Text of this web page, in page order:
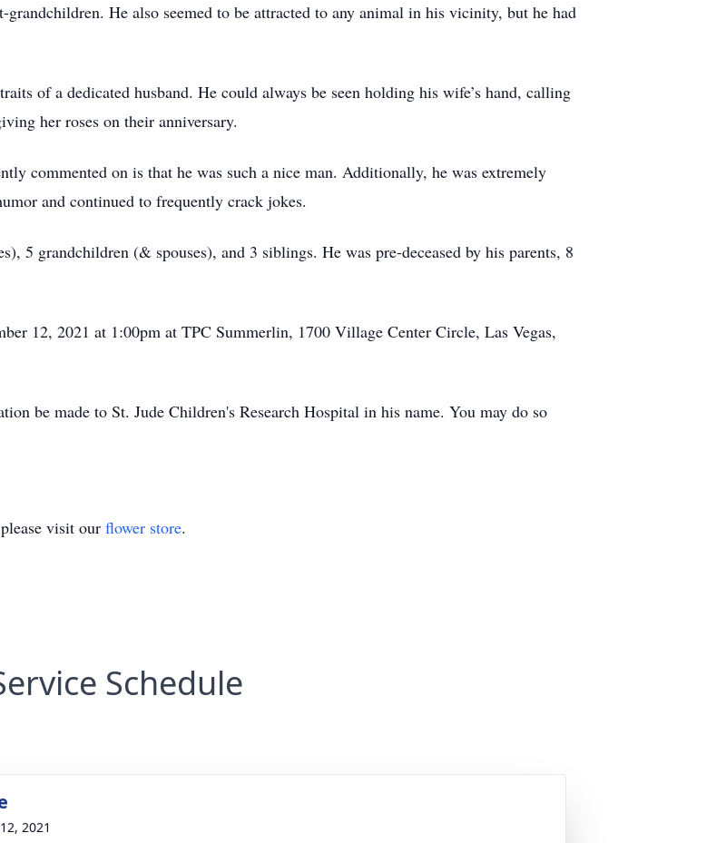
He also seemed to be attracted to any animal in his vicinity, but he had
of a dedicated husband. He could always be seen holding his wife’s hand, calling
her roses on their anniversary.
commented on is that he was such a nice man. Additionally, he was extremely
and continued to frequently crack jokes.
5 grandchildren (& spouses), and 3 siblings. He was pre-deceased by his parents, 8
12, 2021 at 1:00pm at TPC Summerlin, 1700 Village Center Circle, Las Vegas,
be made to St. Jude Children's Research Hospital in his name. You may do so
visit our flower store.
Schedule
2021